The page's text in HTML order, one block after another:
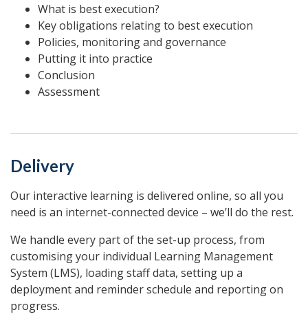
What is best execution?
Key obligations relating to best execution
Policies, monitoring and governance
Putting it into practice
Conclusion
Assessment
Delivery
Our interactive learning is delivered online, so all you
need is an internet-connected device – we’ll do the rest.
We handle every part of the set-up process, from
customising your individual Learning Management
System (LMS), loading staff data, setting up a
deployment and reminder schedule and reporting on
progress.